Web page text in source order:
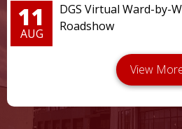
11
AUG
DGS Virtual Ward-by-
Roadshow